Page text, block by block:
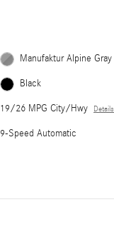
Manufaktur Alpine Gray
Black
19/26 MPG City/Hwy Details
9-Speed Automatic